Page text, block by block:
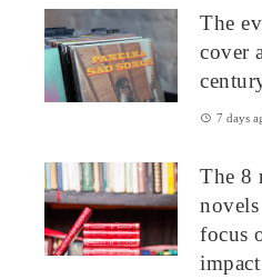
Through translation...
The
cover
7 days
The 8
focus
impact